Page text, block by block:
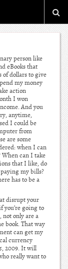
person like
eBooks that
of dollars to give
my money
action
I won
And you
anytime,
I could be
from
are some
when I can
can I take
that I like, do
my bills?
has to be a
disrupt your
you’re going to
not only are a
book. That way
can get my
currency
2009. It will
really want to